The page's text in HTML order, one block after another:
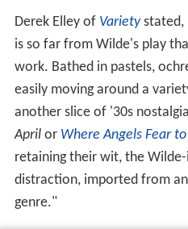
Derek Elley of Variety stated,
is so far from Wilde's play
work. Bathed in pastels,
easily moving around a
another slice of '30s
April or Where Angels Fear
retaining their wit, the
distraction, imported from
genre."